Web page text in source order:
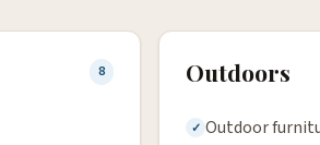
8 Outdoors
Outdoor